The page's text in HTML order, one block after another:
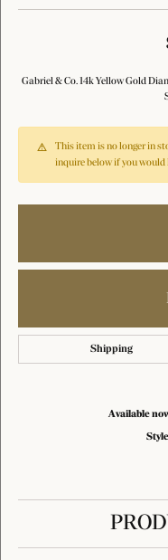
Gabriel & Co. 14k Yellow Gold
This item is no longer in
inquire below if you
Shipping
Available